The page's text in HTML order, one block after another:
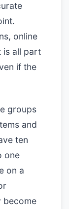
online
is all part
if the
groups
and
ten
one
on a
become